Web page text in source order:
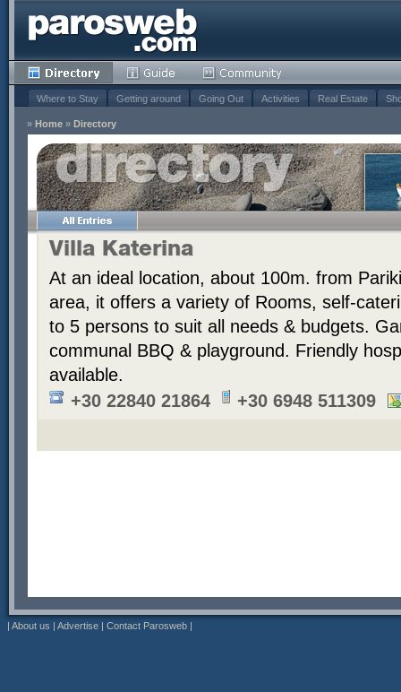
Where to Stay Getting around Going Out Activities Real Estate
» Home » Directory
Villa Katerina
At an ideal location, about 100m. from
area, it offers a variety of Rooms, self-
to 5 persons to suit all needs & budgets.
communal BBQ & playground. Friendly
available.
+30 22840 21864
+30 6948 511309
| About us | Advertise | Contact Parosweb |